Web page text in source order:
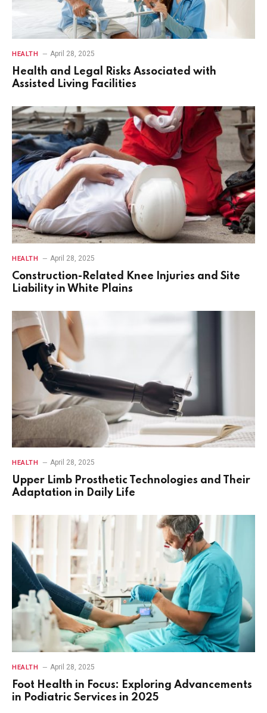
HEALTH April 28, 2025
Health and Legal Risks Associated with
Assisted Living Facilities
HEALTH April 28, 2025
Construction-Related Knee Injuries and Site
Liability in White Plains
HEALTH April 28, 2025
Upper Limb Prosthetic Technologies and Their
Adaptation in Daily Life
HEALTH April 28, 2025
Foot Health in Focus: Exploring Advancements
in Podiatric Services in 2025